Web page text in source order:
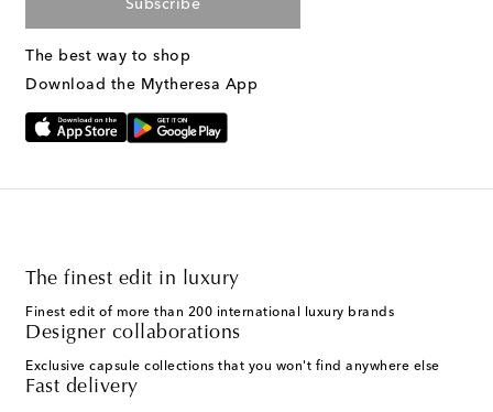
Subscribe
The best way to shop
Download the Mytheresa App
The finest edit in luxury
Finest edit of more than 200 international luxury brands
Designer collaborations
Exclusive capsule collections that you won't find anywhere else
Fast delivery